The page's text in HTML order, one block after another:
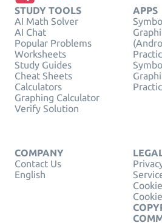
STUDY TOOLS
AI Math Solver
AI Chat
Popular Problems
Worksheets
Study Guides
Cheat Sheets
Calculators
Graphing Calculator
Verify Solution
APPS
COMPANY
Contact Us
English